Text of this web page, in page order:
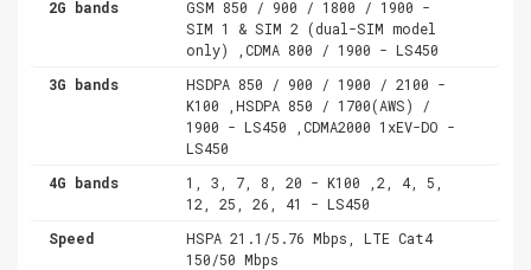
2G bands
GSM 850 / 900 / 1800 / 1900 -
SIM 1 & SIM 2 (dual-SIM model
only) ,CDMA 800 / 1900 - LS450
3G bands
HSDPA 850 / 900 / 1900 / 2100 -
K100 ,HSDPA 850 / 1700(AWS) /
1900 - LS450 ,CDMA2000 1xEV-DO -
LS450
4G bands
1, 3, 7, 8, 20 - K100 ,2, 4, 5,
12, 25, 26, 41 - LS450
Speed
HSPA 21.1/5.76 Mbps, LTE Cat4
150/50 Mbps